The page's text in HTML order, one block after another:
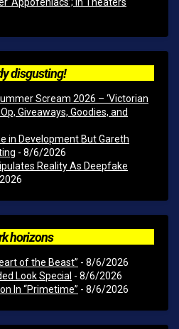
disgusting!
Scream 2026 – ‘Victorian
Giveaways, Goodies, and
in Development But Gareth
- 8/6/2026
Reality As Deepfake
horizons
of the Beast” - 8/6/2026
Look Special - 8/6/2026
In “Primetime” - 8/6/2026